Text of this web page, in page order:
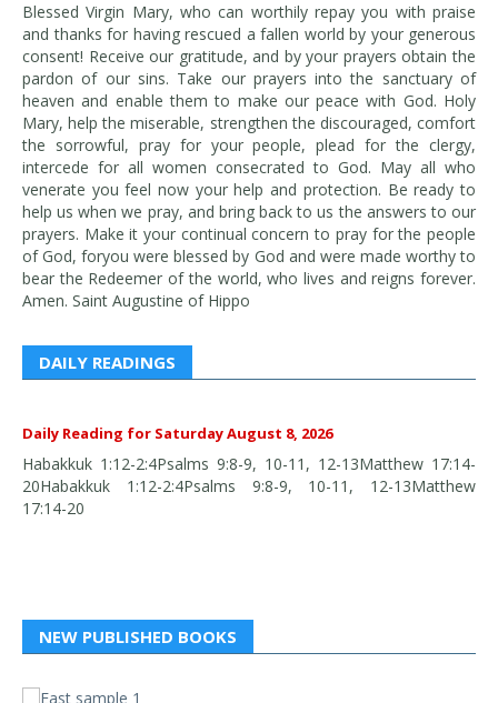
Blessed Virgin Mary, who can worthily repay you with praise
and thanks for having rescued a fallen world by your generous
consent! Receive our gratitude, and by your prayers obtain the
pardon of our sins. Take our prayers into the sanctuary of
heaven and enable them to make our peace with God. Holy
Mary, help the miserable, strengthen the discouraged, comfort
the sorrowful, pray for your people, plead for the clergy,
intercede for all women consecrated to God. May all who
venerate you feel now your help and protection. Be ready to
help us when we pray, and bring back to us the answers to our
prayers. Make it your continual concern to pray for the people
of God, foryou were blessed by God and were made worthy to
bear the Redeemer of the world, who lives and reigns forever.
Amen. Saint Augustine of Hippo
DAILY READINGS
Daily Reading for Saturday August 8, 2026
Habakkuk 1:12-2:4Psalms 9:8-9, 10-11, 12-13Matthew 17:14-
20Habakkuk 1:12-2:4Psalms 9:8-9, 10-11, 12-13Matthew
17:14-20
NEW PUBLISHED BOOKS